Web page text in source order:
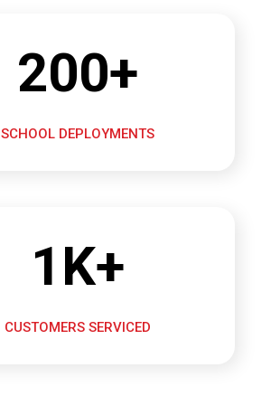
200+
SCHOOL DEPLOYMENTS
1K+
CUSTOMERS SERVICED